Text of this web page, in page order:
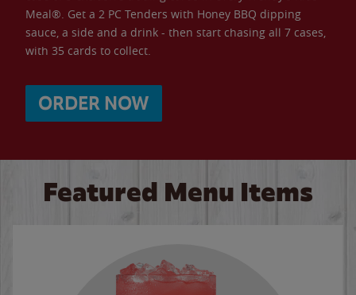
Meal®. Get a 2 PC Tenders with Honey BBQ dipping
sauce, a side and a drink - then start chasing all 7 cases,
with 35 cards to collect.
ORDER NOW
Featured Menu Items